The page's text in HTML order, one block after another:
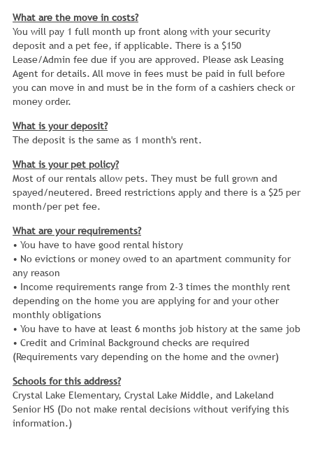
What are the move in costs?
You will pay 1 full month up front along with your security
deposit and a pet fee, if applicable. There is a $150
Lease/Admin fee due if you are approved. Please ask Leasing
Agent for details. All move in fees must be paid in full before
you can move in and must be in the form of a cashiers check or
money order.
What is your deposit?
The deposit is the same as 1 month's rent.
What is your pet policy?
Most of our rentals allow pets. They must be full grown and
spayed/neutered. Breed restrictions apply and there is a $25 per
month/per pet fee.
What are your requirements?
• You have to have good rental history
• No evictions or money owed to an apartment community for
any reason
• Income requirements range from 2-3 times the monthly rent
depending on the home you are applying for and your other
monthly obligations
• You have to have at least 6 months job history at the same job
• Credit and Criminal Background checks are required
(Requirements vary depending on the home and the owner)
Schools for this address?
Crystal Lake Elementary, Crystal Lake Middle, and Lakeland
Senior HS (Do not make rental decisions without verifying this
information.)